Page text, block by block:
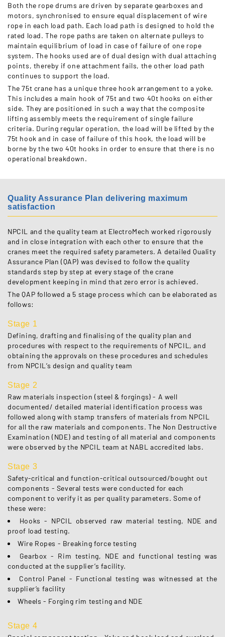
Both the rope drums are driven by separate gearboxes and
motors, synchronised to ensure equal displacement of wire
rope in each load path. Each load path is designed to hold the
rated load. The rope paths are taken on alternate pulleys to
maintain equilibrium of load in case of failure of one rope
system. The hooks used are of dual design with dual attaching
points, thereby if one attachment fails, the other load path
continues to support the load.
The 75t crane has a unique three hook arrangement to a yoke.
This includes a main hook of 75t and two 40t hooks on either
side. They are positioned in such a way that the composite
lifting assembly meets the requirement of single failure
criteria. During regular operation, the load will be lifted by the
75t hook and in case of failure of this hook, the load will be
borne by the two 40t hooks in order to ensure that there is no
operational breakdown.
Quality Assurance Plan delivering maximum
satisfaction
NPCIL and the quality team at ElectroMech worked rigorously
and in close integration with each other to ensure that the
cranes meet the required safety parameters. A detailed Quality
Assurance Plan (QAP) was devised to follow the quality
standards step by step at every stage of the crane
development keeping in mind that zero error is achieved.
The QAP followed a 5 stage process which can be elaborated as
follows:
Stage 1
Defining, drafting and finalising of the quality plan and
procedures with respect to the requirements of NPCIL, and
obtaining the approvals on these procedures and schedules
from NPCIL’s design and quality team
Stage 2
Raw materials inspection (steel & forgings) - A well
documented/ detailed material identification process was
followed along with stamp transfers of materials from NPCIL
for all the raw materials and components. The Non Destructive
Examination (NDE) and testing of all material and components
were observed by the NPCIL team at NABL accredited labs.
Stage 3
Safety-critical and function-critical outsourced/bought out
components - Several tests were conducted for each
component to verify it as per quality parameters. Some of
these were:
Hooks - NPCIL observed raw material testing, NDE and
proof load testing.
Wire Ropes - Breaking force testing
Gearbox - Rim testing, NDE and functional testing was
conducted at the supplier’s facility.
Control Panel - Functional testing was witnessed at the
supplier’s facility
Wheels - Forging rim testing and NDE
Stage 4